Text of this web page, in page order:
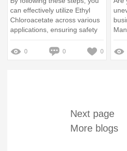
can effectively utilize Ethyl
Chloroacetate across various
applications, ensuring safety
and efficiency in your
processes
0 0 0
Next page
More blogs